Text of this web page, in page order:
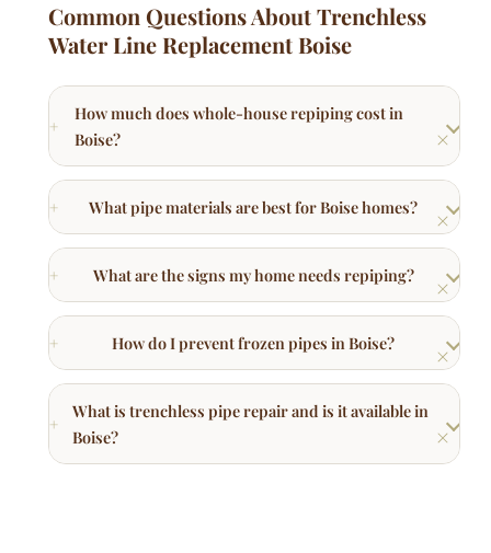
How much does whole-house repiping cost in
Boise?
What pipe materials are best for Boise homes?
What are the signs my home needs repiping?
How do I prevent frozen pipes in Boise?
What is trenchless pipe repair and is it available in
Boise?